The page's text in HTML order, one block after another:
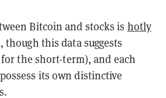
Bitcoin and stocks is hotly
this data suggests
the short-term), and each
its own distinctive